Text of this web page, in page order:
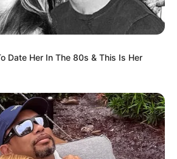
Date Her In The 80s & This Is Her